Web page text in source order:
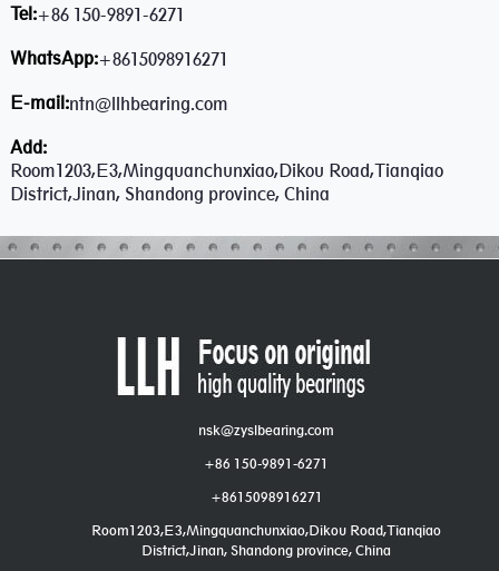
Tel:+86 150-9891-6271
WhatsApp:+8615098916271
E-mail:ntn@llhbearing.com
Add:
Room1203,E3,Mingquanchunxiao,Dikou Road,Tianqiao
District,Jinan, Shandong province, China
nsk@zyslbearing.com
+86 150-9891-6271
+8615098916271
Room1203,E3,Mingquanchunxiao,Dikou Road,Tianqiao
District,Jinan, Shandong province, China